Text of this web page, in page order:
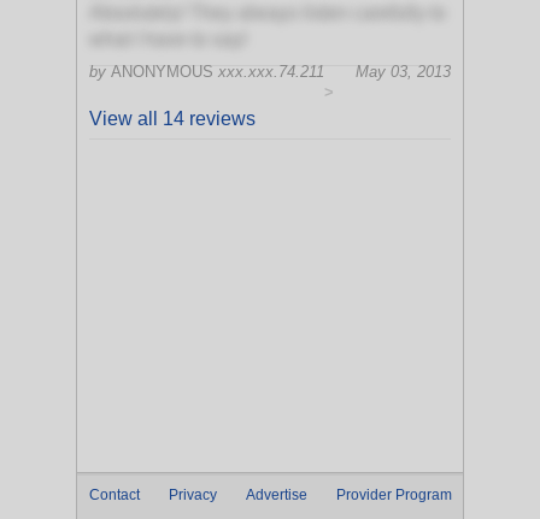
by ANONYMOUS xxx.xxx.74.211
May 03, 2013
>
View all 14 reviews
Contact Privacy Advertise
Provider Program